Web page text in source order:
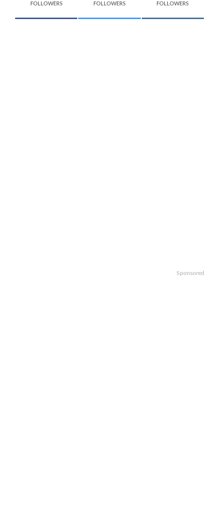
FOLLOWERS FOLLOWERS FOLLOWERS
Sponsored